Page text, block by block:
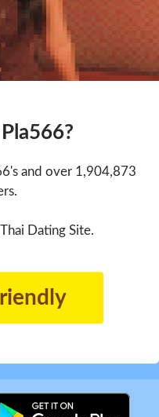
and over 1,904,873
Dating Site.